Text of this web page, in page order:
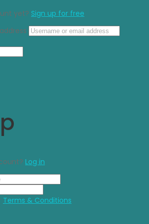
yet? Sign up for free
Log in
Terms & Conditions